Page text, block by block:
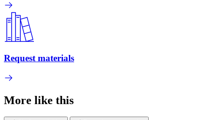
Request materials
More like this